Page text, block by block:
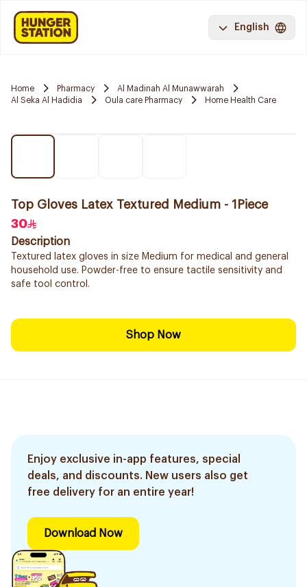
English
Home Pharmacy
Al Madinah Al Munawwarah
Al Seka Al Hadidia
Oula care Pharmacy Home Health Care
Top Gloves Latex Textured Medium - 1Piece
30
Description
Textured latex gloves in size Medium for medical and general
household use. Powder-free to ensure tactile sensitivity and
safe tool control.
Shop Now
Enjoy exclusive in-app features, special
deals, and discounts. New users also get
free delivery for an entire year!
Download Now